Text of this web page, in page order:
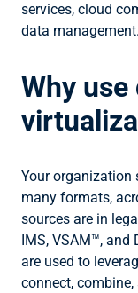
services, cloud
data management.
Why use
Your organization
many formats,
sources are in
IMS, VSAM™,
are used to
connect,